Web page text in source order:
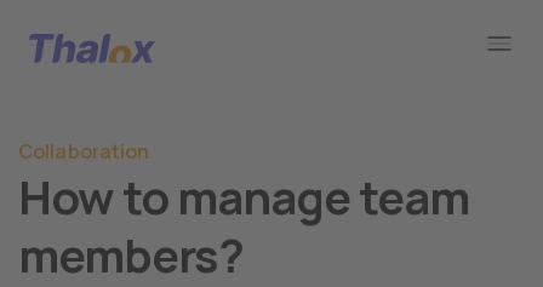
Go to home
Collaboration
How to manage team
members?